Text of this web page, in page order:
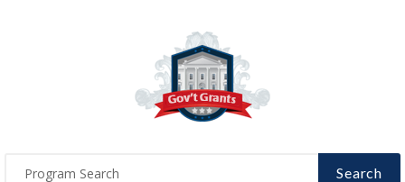
Search